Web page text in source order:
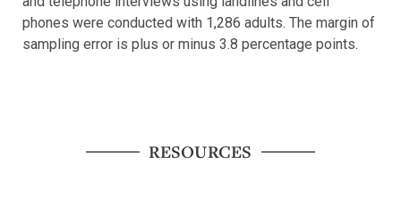
phones were conducted with 1,286 adults. The margin of
sampling error is plus or minus 3.8 percentage points.
RESOURCES